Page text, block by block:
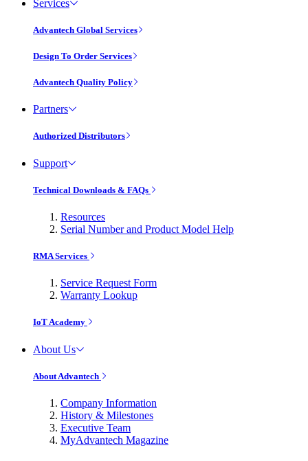
Services
Advantech Global Services
Design To Order Services
Advantech Quality Policy
Partners
Authorized Distributors
Support
Technical Downloads & FAQs
Resources
Serial Number and Product Model Help
RMA Services
Service Request Form
Warranty Lookup
IoT Academy
About Us
About Advantech
Company Information
History & Milestones
Executive Team
MyAdvantech Magazine